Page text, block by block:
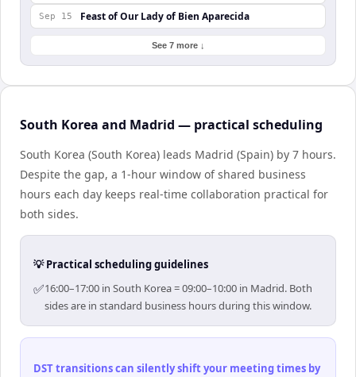
Sep 15 Feast of Our Lady of Bien Aparecida
See 7 more ↓
South Korea and Madrid — practical scheduling
South Korea (South Korea) leads Madrid (Spain) by 7 hours.
Despite the gap, a 1-hour window of shared business
hours each day keeps real-time collaboration practical for
both sides.
💡 Practical scheduling guidelines
✅16:00–17:00 in South Korea = 09:00–10:00 in Madrid. Both
sides are in standard business hours during this window.
DST transitions can silently shift your meeting times by